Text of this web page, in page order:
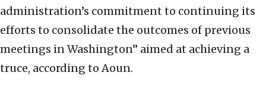
administration’s commitment to continuing its
efforts to consolidate the outcomes of previous
meetings in Washington” aimed at achieving a
truce, according to Aoun.